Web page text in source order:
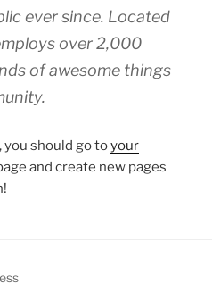
ever since. Located
over 2,000
of awesome things
you should go toyour
and create new pages